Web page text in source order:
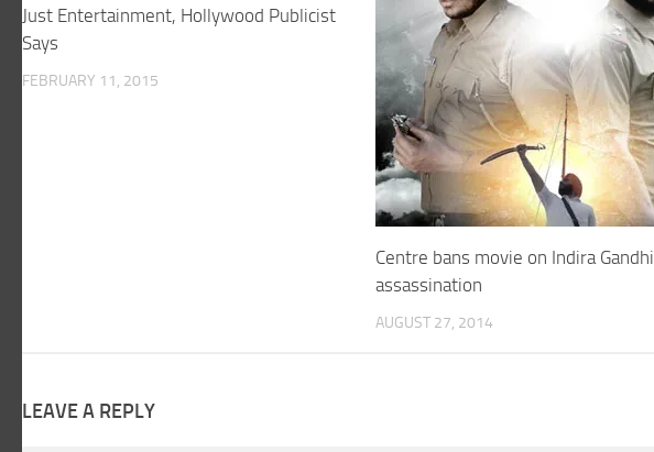
Just Entertainment, Hollywood Publicist
Says
FEBRUARY 11, 2015
Centre bans movie on Indira Gandhi
assassination
AUGUST 27, 2014
LEAVE A REPLY